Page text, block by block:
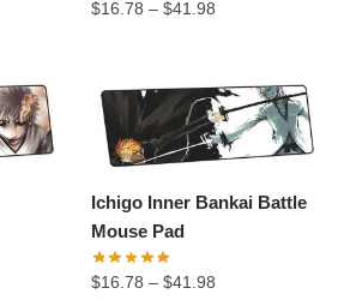
$16.78 –$41.98
Ichigo Inner Bankai Battle
Mouse Pad
$16.78 –$41.98